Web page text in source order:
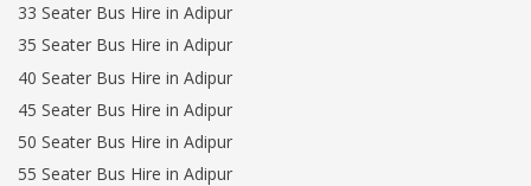
33 Seater Bus Hire in Adipur
35 Seater Bus Hire in Adipur
40 Seater Bus Hire in Adipur
45 Seater Bus Hire in Adipur
50 Seater Bus Hire in Adipur
55 Seater Bus Hire in Adipur